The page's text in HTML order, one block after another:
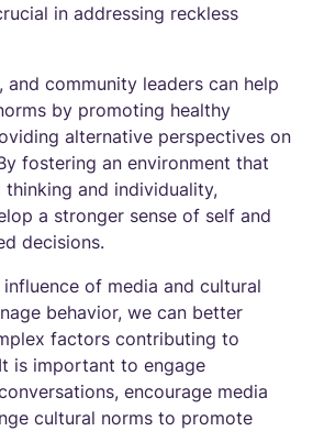
in addressing reckless
and community leaders can help
by promoting healthy
alternative perspectives on
fostering an environment that
and individuality,
a stronger sense of self and
decisions.
of media and cultural
behavior, we can better
factors contributing to
is important to engage
encourage media
cultural norms to promote